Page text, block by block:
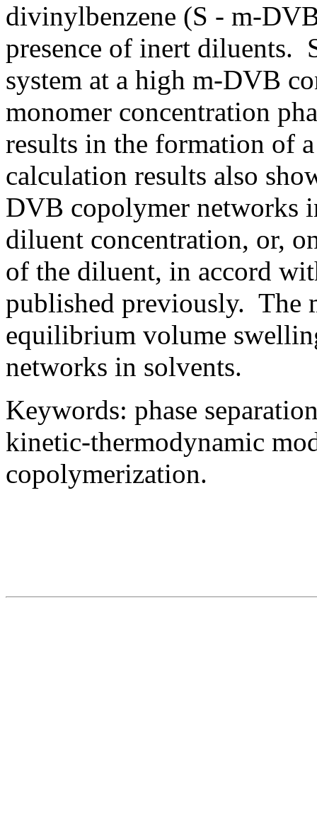
divinylbenzene (S - m-
presence of inert diluents.
system at a high m-DVB
monomer concentration
results in the formation of
calculation results also
DVB copolymer networks
diluent concentration, or,
of the diluent, in accord
published previously. The
equilibrium volume
networks in solvents.
Keywords: phase
kinetic-thermodynamic
copolymerization.